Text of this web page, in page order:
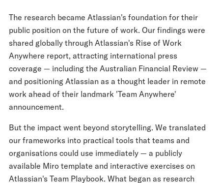
The research became Atlassian's foundation for their
public position on the future of work. Our findings were
shared globally through Atlassian's Rise of Work
Anywhere report, attracting international press
coverage — including the Australian Financial Review —
and positioning Atlassian as a thought leader in remote
work ahead of their landmark 'Team Anywhere'
announcement.
But the impact went beyond storytelling. We translated
our frameworks into practical tools that teams and
organisations could use immediately — a publicly
available Miro template and interactive exercises on
Atlassian's Team Playbook. What began as research